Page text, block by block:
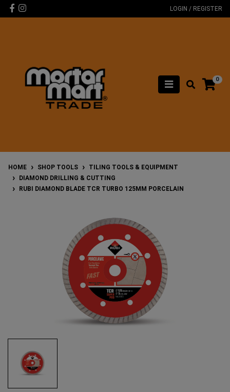
Skip to main content
Facebook
Instagram LOGIN / REGISTER
0
HOME SHOP TOOLS
TILING TOOLS & EQUIPMENT
DIAMOND DRILLING & CUTTING
RUBI DIAMOND BLADE TCR TURBO 125MM PORCELAIN